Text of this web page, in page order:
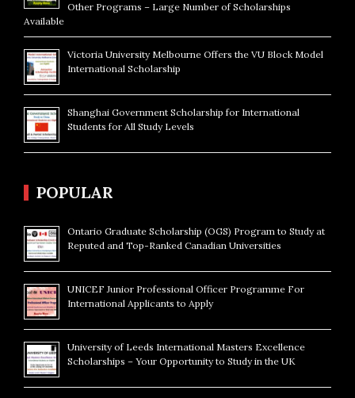
Other Programs – Large Number of Scholarships
Available
Victoria University Melbourne Offers the VU Block Model
International Scholarship
Shanghai Government Scholarship for International
Students for All Study Levels
POPULAR
Ontario Graduate Scholarship (OGS) Program to Study at
Reputed and Top-Ranked Canadian Universities
UNICEF Junior Professional Officer Programme For
International Applicants to Apply
University of Leeds International Masters Excellence
Scholarships – Your Opportunity to Study in the UK